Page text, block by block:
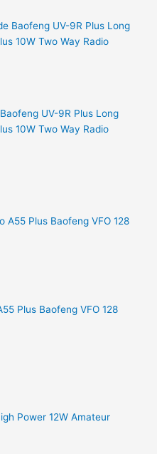
UV-9R Plus Long
10W Two Way Radio
Plus Baofeng VFO 128